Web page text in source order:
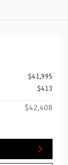
$41,995
$413
$42,408